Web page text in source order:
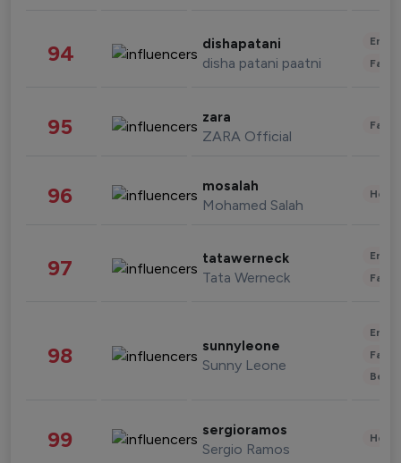
94 dishapatani
disha patani paatni
95 zara
ZARA Official
96 mosalah
Mohamed Salah
97 tatawerneck
Tata Werneck
98 sunnyleone
Sunny Leone
99 sergioramos
Sergio Ramos